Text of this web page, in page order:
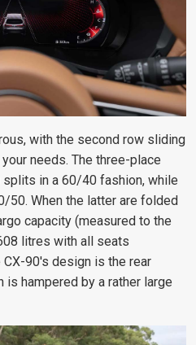
with the second row sliding
needs. The three-place
in a 60/40 fashion, while
50. When the latter are folded
capacity (measured to the
litres with all seats
90's design is the rear
is hampered by a rather large